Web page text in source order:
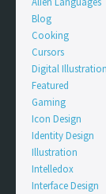
Blog
Cooking
Cursors
Digital Illustration
Featured
Gaming
Icon Design
Identity Design
Illustration
Intelledox
Interface Design